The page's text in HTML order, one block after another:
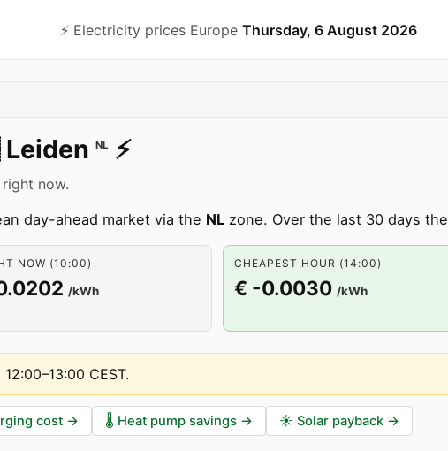
⚡️ Electricity prices Europe Thursday, 6 August 2026
Leiden NL ⚡️
now.
day-ahead market via the NL zone. Over the last 30 days
NOW (10:00)
/kWh
CHEAPEST HOUR (14:00)
€ -0.0030 /kWh
CEST.
cost → 🌡️ Heat pump savings → ☀️ Solar payback →